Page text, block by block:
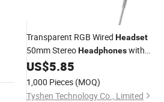
Transparent RGB Wired Headset
50mm StereoHeadphoneswith
MicrophoneUSB 3.5mm
US$5.85
1,000 Pieces (MOQ)
Tyshen Technology Co., Limited